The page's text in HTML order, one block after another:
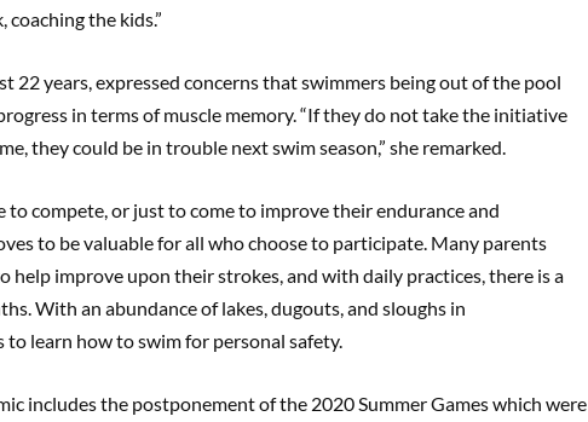
the kids.”
22 years, expressed concerns that swimmers being out of the pool
in terms of muscle memory. “If they do not take the initiative
they could be in trouble next swim season,” she remarked.
to compete, or just to come to improve their endurance and
to be valuable for all who choose to participate. Many parents
help improve upon their strokes, and with daily practices, there is a
With an abundance of lakes, dugouts, and sloughs in
learn how to swim for personal safety.
includes the postponement of the 2020 Summer Games which were